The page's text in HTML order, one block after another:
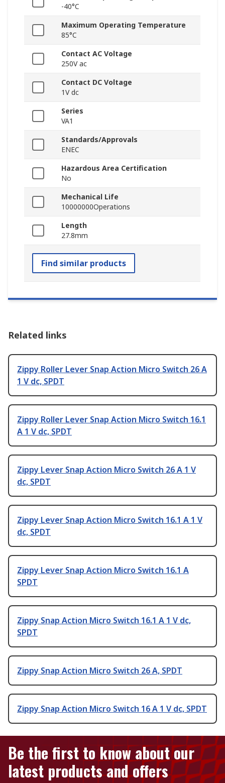
-40°C
Maximum Operating Temperature
85°C
Contact AC Voltage
250V ac
Contact DC Voltage
1V dc
Series
VA1
Standards/Approvals
ENEC
Hazardous Area Certification
No
Mechanical Life
10000000Operations
Length
27.8mm
Find similar products
Related links
Zippy Roller Lever Snap Action Micro Switch 26 A
1 V dc, SPDT
Zippy Roller Lever Snap Action Micro Switch 16.1
A 1 V dc, SPDT
Zippy Lever Snap Action Micro Switch 26 A 1 V
dc, SPDT
Zippy Lever Snap Action Micro Switch 16.1 A 1 V
dc, SPDT
Zippy Lever Snap Action Micro Switch 16.1 A
SPDT
Zippy Snap Action Micro Switch 16.1 A 1 V dc,
SPDT
Zippy Snap Action Micro Switch 26 A, SPDT
Zippy Snap Action Micro Switch 16 A 1 V dc, SPDT
Be the first to know about our
latest products and offers